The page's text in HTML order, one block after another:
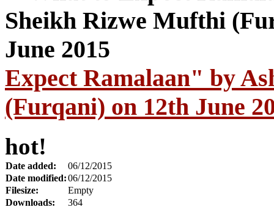
Expect Ramalaan" by
(Furqani) on 12th June
hot!
Date added:
06/12/2015
Date modified:06/12/2015
Filesize:
Empty
Downloads:
364